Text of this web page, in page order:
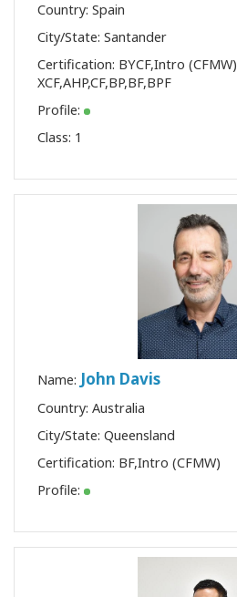
Country: Spain
City/State: Santander
Certification: BYCF,Intro (CFMW)
XCF,AHP,CF,BP,BF,BPF
Profile:
Class: 1
Name: John Davis
Country: Australia
City/State: Queensland
Certification: BF,Intro (CFMW)
Profile: